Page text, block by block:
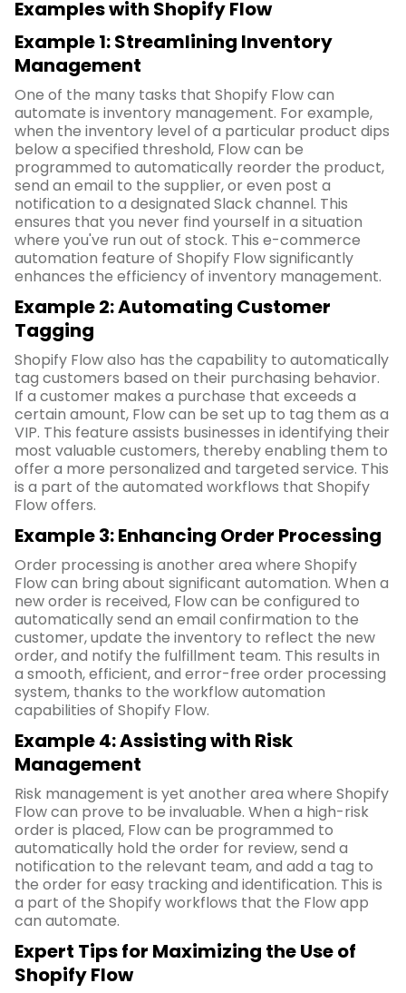
Examples with Shopify Flow
Example 1: Streamlining Inventory
Management
One of the many tasks that Shopify Flow can
automate is inventory management. For example,
when the inventory level of a particular product dips
below a specified threshold, Flow can be
programmed to automatically reorder the product,
send an email to the supplier, or even post a
notification to a designated Slack channel. This
ensures that you never find yourself in a situation
where you've run out of stock. This e-commerce
automation feature of Shopify Flow significantly
enhances the efficiency of inventory management.
Example 2: Automating Customer
Tagging
Shopify Flow also has the capability to automatically
tag customers based on their purchasing behavior.
If a customer makes a purchase that exceeds a
certain amount, Flow can be set up to tag them as a
VIP. This feature assists businesses in identifying their
most valuable customers, thereby enabling them to
offer a more personalized and targeted service. This
is a part of the automated workflows that Shopify
Flow offers.
Example 3: Enhancing Order Processing
Order processing is another area where Shopify
Flow can bring about significant automation. When a
new order is received, Flow can be configured to
automatically send an email confirmation to the
customer, update the inventory to reflect the new
order, and notify the fulfillment team. This results in
a smooth, efficient, and error-free order processing
system, thanks to the workflow automation
capabilities of Shopify Flow.
Example 4: Assisting with Risk
Management
Risk management is yet another area where Shopify
Flow can prove to be invaluable. When a high-risk
order is placed, Flow can be programmed to
automatically hold the order for review, send a
notification to the relevant team, and add a tag to
the order for easy tracking and identification. This is
a part of the Shopify workflows that the Flow app
can automate.
Expert Tips for Maximizing the Use of
Shopify Flow